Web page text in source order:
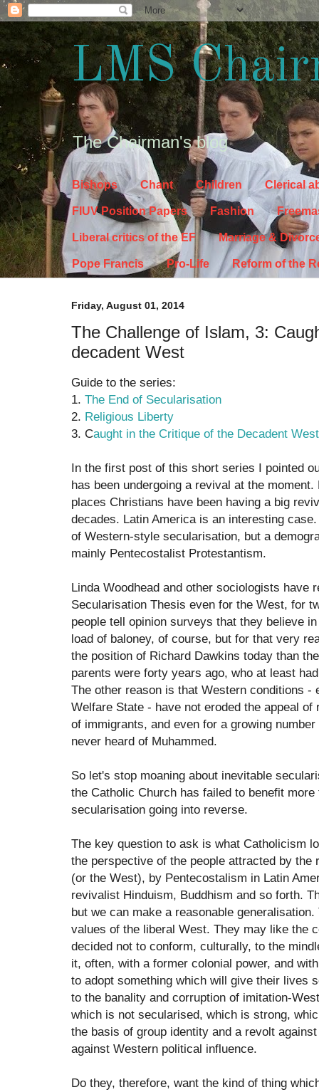
LMS
The Chairman's blog
Bishops Chant Children Clerical
FIUV Position Papers Fashion
Liberal critics of the EF Marriage &
Pope Francis Pro-Life Reform of the
Friday, August 01, 2014
The Challenge of Islam, 3:
decadent West
Guide to the series:
1. The End of Secularisation
2. Religious Liberty
3. Caught in the Critique of the Decadent West
In the first post of this short series I pointed
has been undergoing a revival at the
places Christians have been having a big
decades. Latin America is an interesting
of Western-style secularisation, but a
mainly Pentecostalist Protestantism.
Linda Woodhead and other sociologists have
Secularisation Thesis even for the West, for
people tell opinion surveys that they believe
load of baloney, of course, but for that very
the position of Richard Dawkins today than
parents were forty years ago, who at least
The other reason is that Western conditions -
Welfare State - have not eroded the appeal
of immigrants, and even for a growing
never heard of Muhammed.
So let's stop moaning about inevitable
the Catholic Church has failed to benefit
secularisation going into reverse.
The key question to ask is what Catholicism
the perspective of the people attracted by the
(or the West), by Pentecostalism in Latin
revivalist Hinduism, Buddhism and so forth.
but we can make a reasonable
values of the liberal West. They may like the
decided not to conform, culturally, to the
it, often, with a former colonial power, and
to adopt something which will give their lives
to the banality and corruption of imitation-
which is not secularised, which is strong,
the basis of group identity and a revolt
against Western political influence.
Do they, therefore, want the kind of thing